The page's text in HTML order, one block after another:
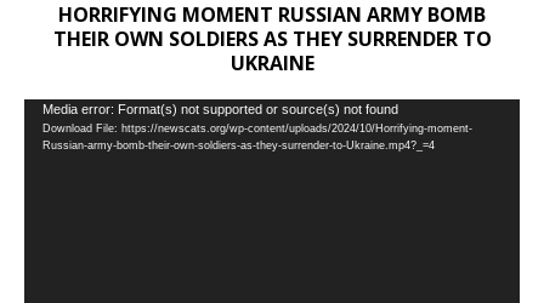
HORRIFYING MOMENT RUSSIAN ARMY BOMB
THEIR OWN SOLDIERS AS THEY SURRENDER TO
UKRAINE
Video
Player
Media error: Format(s) not supported or source(s) not found
Download File: https://newscats.org/wp-content/uploads/2024/10/Horrifying-moment-
Russian-army-bomb-their-own-soldiers-as-they-surrender-to-Ukraine.mp4?_=4